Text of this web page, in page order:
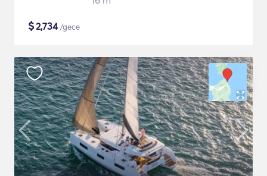
$2,734/gece